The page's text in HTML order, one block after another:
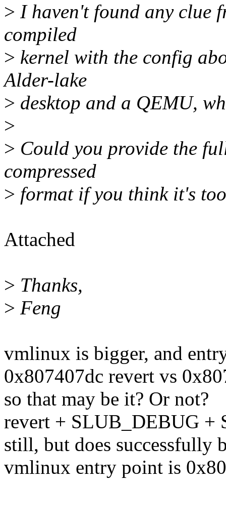
> I haven't found any clue
compiled
> kernel with the config
Alder-lake
> desktop and a QEMU,
>
> Could you provide the
compressed
> format if you think it's
Attached
> Thanks,
> Feng
vmlinux is bigger, and
0x807407dc revert vs
so that may be it? Or not?
revert + SLUB_DEBUG +
still, but does successfully
vmlinux entry point is